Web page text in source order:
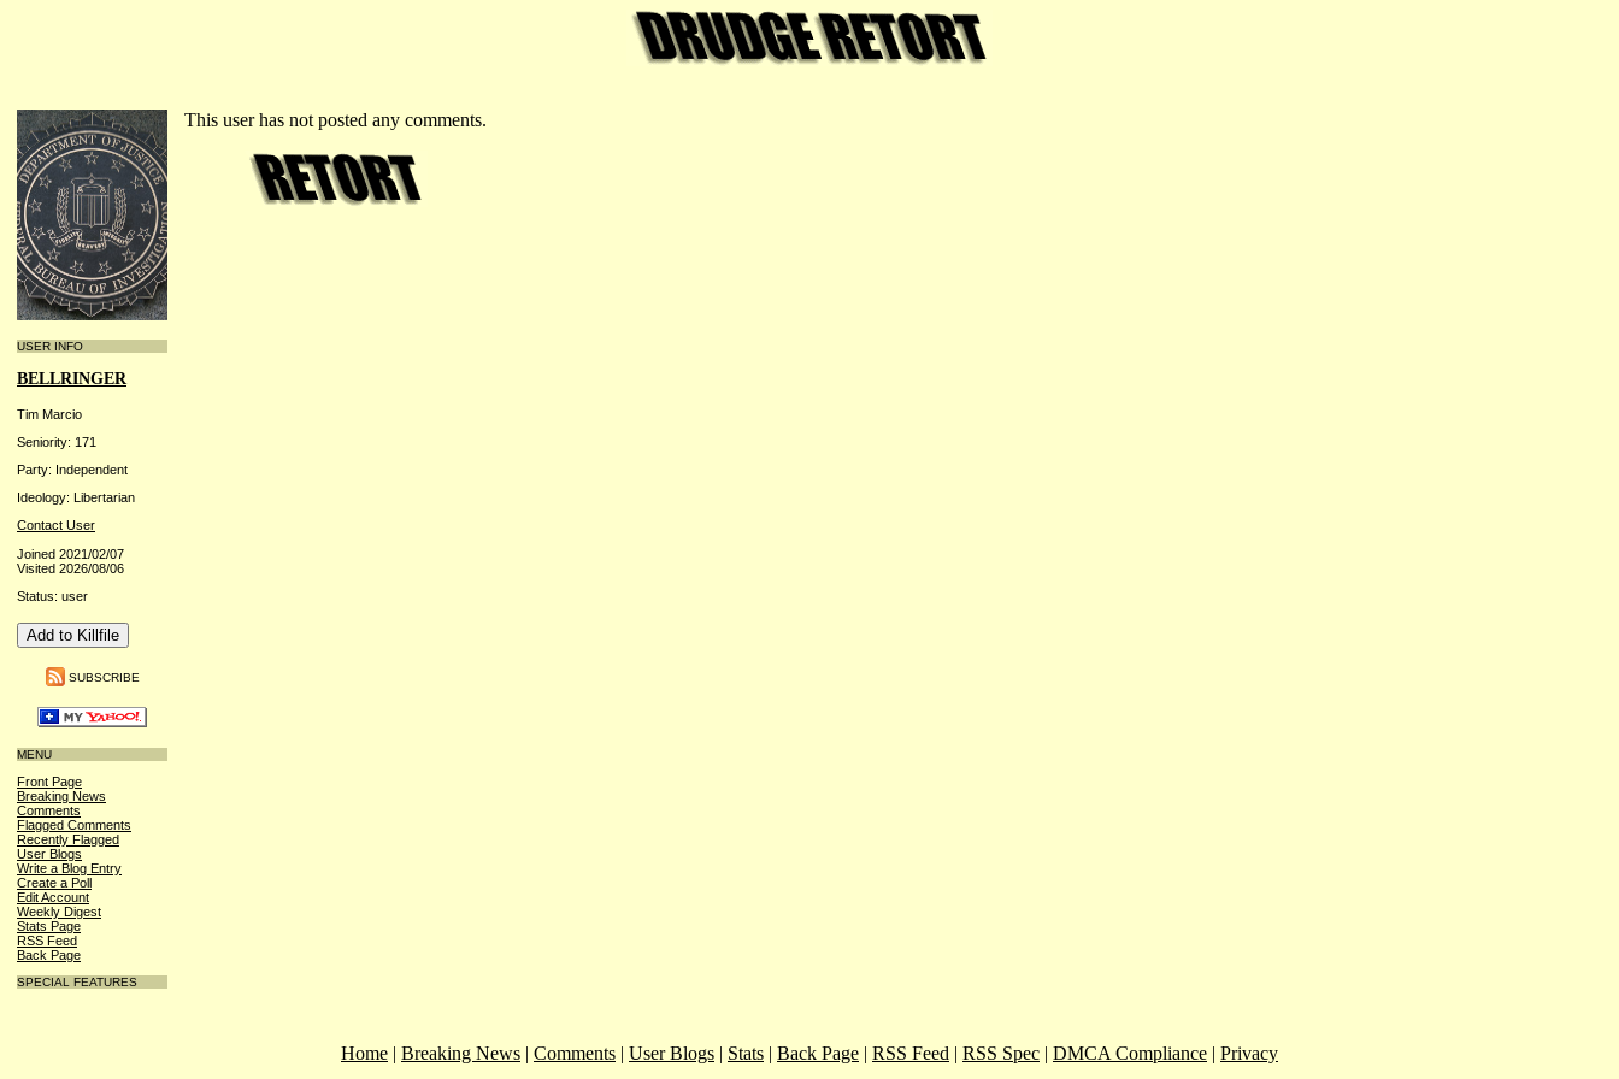
USER INFO
BELLRINGER
Tim Marcio
Seniority: 171
Party: Independent
Ideology: Libertarian
Contact User
Joined 2021/02/07
Visited 2026/08/06
Status: user
SUBSCRIBE
MENU
Front Page
Breaking News
Comments
Flagged Comments
Recently Flagged
User Blogs
Write a Blog Entry
Create a Poll
Edit Account
Weekly Digest
Stats Page
RSS Feed
Back Page
SPECIAL FEATURES
This user has not posted any comments.
Home | Breaking News | Comments | User Blogs | Stats | Back Page | RSS Feed | RSS Spec | DMCA Compliance | Privacy